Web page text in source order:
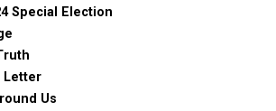
Special Election
Letter
Us